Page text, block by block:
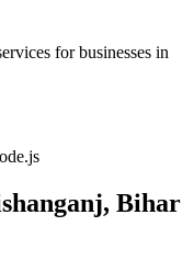
for businesses in
Bihar